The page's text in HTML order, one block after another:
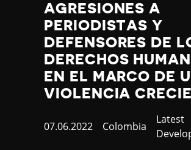
AGRESIONES A
PERIODISTAS Y
DEFENSORES DE
DERECHOS
EN EL MARCO DE
VIOLENCIA
Published
07.06.2022 Country
Colombia
Category
Latest